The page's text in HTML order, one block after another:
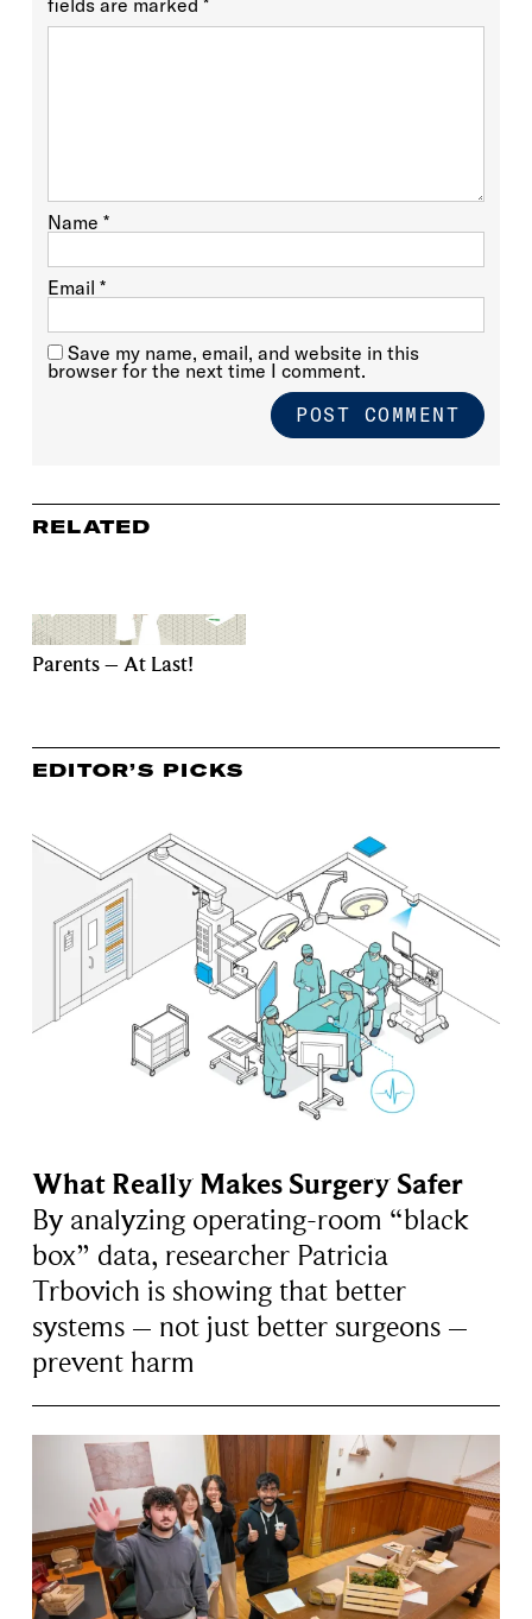
fields are marked *
Name *
Email *
Save my name, email, and website in this
browser for the next time I comment.
RELATED
Parents – At Last!
EDITOR’S PICKS
What Really Makes Surgery Safer
By analyzing operating-room “black
box” data, researcher Patricia
Trbovich is showing that better
systems – not just better surgeons –
prevent harm